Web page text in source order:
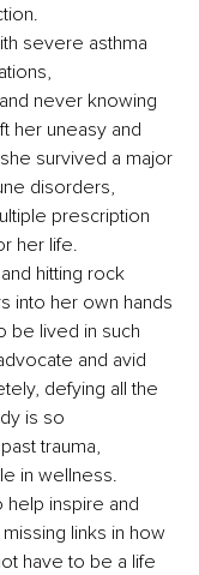
severe asthma
never knowing
her uneasy and
survived a major
disorders,
prescription
her life.
hitting rock
into her own hands
be lived in such
and avid
defying all the
is so
trauma,
in wellness.
help inspire and
links in how
have to be a life